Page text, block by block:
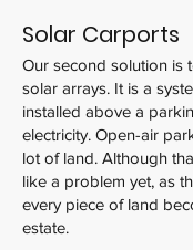
Solar Carports
Our second solution is
solar arrays. It is a
installed above a
electricity. Open-air
lot of land. Although
like a problem yet, as
every piece of land
estate.